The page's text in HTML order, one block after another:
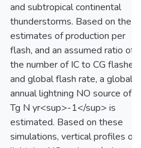
and subtropical continental
thunderstorms. Based on the
estimates of production per
flash, and an assumed ratio of
the number of IC to CG flashes
and global flash rate, a global
annual lightning NO source of
Tg N yr<sup>-1</sup> is
estimated. Based on these
simulations, vertical profiles of